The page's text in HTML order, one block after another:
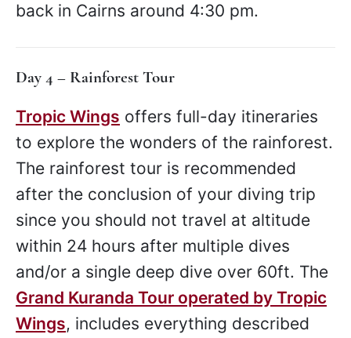
back in Cairns around 4:30 pm.
Day 4 – Rainforest Tour
Tropic Wings offers full-day itineraries
to explore the wonders of the rainforest.
The rainforest tour is recommended
after the conclusion of your diving trip
since you should not travel at altitude
within 24 hours after multiple dives
and/or a single deep dive over 60ft. The
Grand Kuranda Tour operated by Tropic
Wings, includes everything described